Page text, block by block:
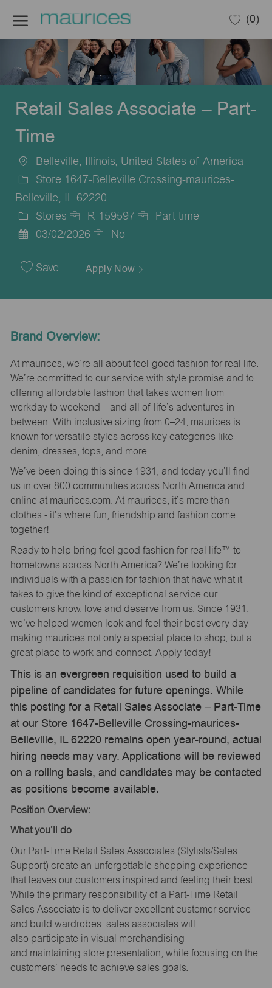
(0)
Retail Sales Associate – Part-
Time
Location
Belleville, Illinois, United States of America
Store 1647-Belleville Crossing-maurices-
Belleville, IL 62220
Category
Stores
Job
R-159597
Part time
Date
03/02/2026 No
Save Apply Now
Brand Overview:
At maurices, we’re all about feel-good fashion for real life.
We’re committed to our service with style promise and to
offering affordable fashion that takes women from
workday to weekend—and all of life’s adventures in
between. With inclusive sizing from 0–24, maurices is
known for versatile styles across key categories like
denim, dresses, tops, and more.
We’ve been doing this since 1931, and today you’ll find
us in over 800 communities across North America and
online at maurices.com. At maurices, it’s more than
clothes - it’s where fun, friendship and fashion come
together!
Ready to help bring feel good fashion for real life™ to
hometowns across North America? We’re looking for
individuals with a passion for fashion that have what it
takes to give the kind of exceptional service our
customers know, love and deserve from us. Since 1931,
we’ve helped women look and feel their best every day —
making maurices not only a special place to shop, but a
great place to work and connect. Apply today!
This is an evergreen requisition used to build a
pipeline of candidates for future openings. While
this posting for a Retail Sales Associate – Part-Time
at our Store 1647-Belleville Crossing-maurices-
Belleville, IL 62220 remains open year-round, actual
hiring needs may vary. Applications will be reviewed
on a rolling basis, and candidates may be contacted
as positions become available.
Position Overview:
What you’ll
do
Our Part-Time Retail Sales Associates (Stylists/Sales
Support) create an unforgettable shopping experience
that leaves our customers inspired and feeling their best.
While the primary responsibility of a Part-Time Retail
Sales Associate is to deliver excellent customer service
and build wardrobes; sales associates will
also participate in visual merchandising
and maintaining store presentation, while focusing on the
customers’ needs to achieve sales goals.